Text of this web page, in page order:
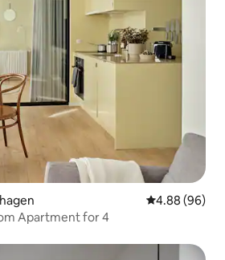
4.88 out of 5
4.88 (96)
Apartment for 4